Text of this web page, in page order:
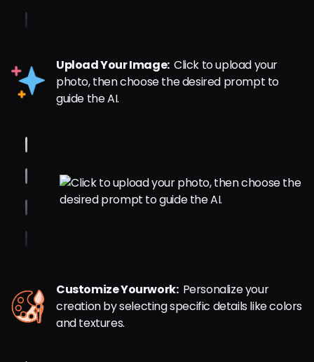
Upload Your Image: Click to upload your
photo, then choose the desired prompt to
guide the AI.
Customize Yourwork: Personalize your
creation by selecting specific details like colors
and textures.